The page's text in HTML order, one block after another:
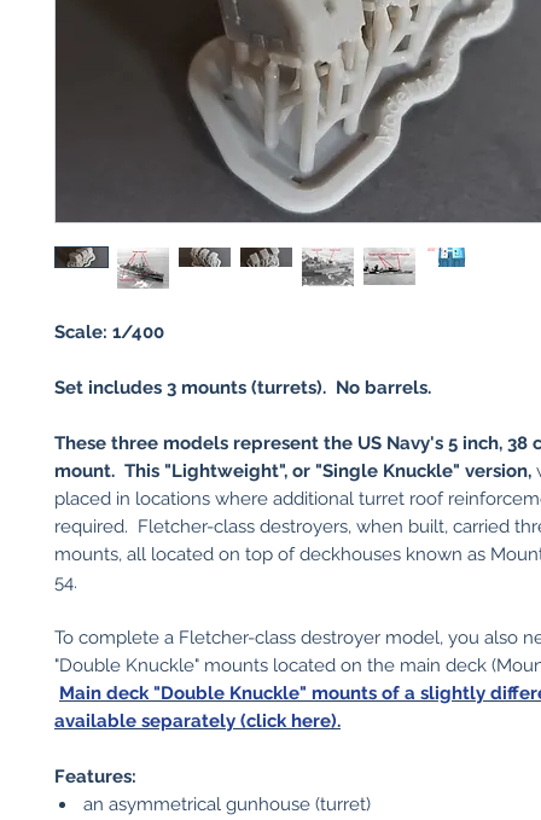
Scale: 1/400
Set includes 3 mounts (turrets). No barrels.
These three models represent the US Navy's 5 inch, 38
mount. This "Lightweight", or "Single Knuckle" version,
placed in locations where additional turret roof
required. Fletcher-class destroyers, when built, carried
mounts, all located on top of deckhouses known as
54.
To complete a Fletcher-class destroyer model, you also
"Double Knuckle" mounts located on the main deck
Main deck "Double Knuckle" mounts of a slightly
available separately (click here).
Features:
an asymmetrical gunhouse (turret)